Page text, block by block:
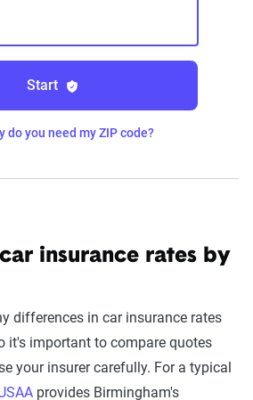
Start
do you need my ZIP code?
insurance rates by
differences in car insurance rates
it's important to compare quotes
your insurer carefully. For a typical
provides Birmingham's